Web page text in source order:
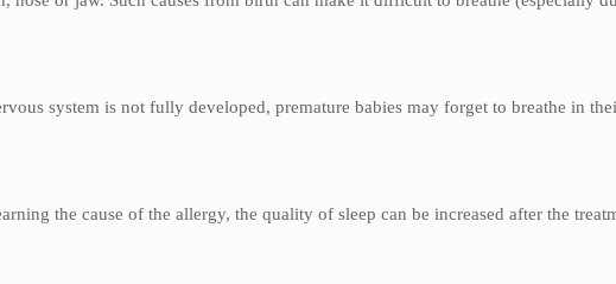
system is not fully developed, premature babies may forget to breathe in
the cause of the allergy, the quality of sleep can be increased after the